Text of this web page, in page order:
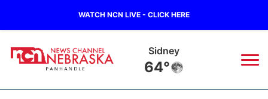
WATCH NCN LIVE - CLICK HERE
Sidney
64°